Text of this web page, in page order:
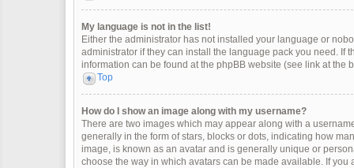
My language is not in the list!
Either the administrator has not installed your language or
administrator if they can install the language pack you need. If
information can be found at the phpBB website (see link at the
Top
How do I show an image along with my username?
There are two images which may appear along with a
generally in the form of stars, blocks or dots, indicating how
image, is known as an avatar and is generally unique or
choose the way in which avatars can be made available. If